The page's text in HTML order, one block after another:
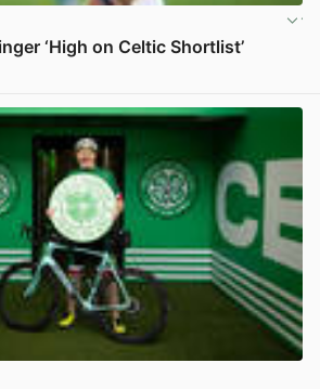
‘High on Celtic Shortlist’